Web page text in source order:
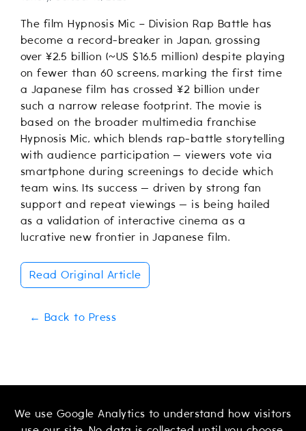
We use Google Analytics to understand how visitors
The film Hypnosis Mic – Division Rap Battle has
become a record-breaker in Japan, grossing
over ¥2.5 billion (~US $16.5 million) despite playing
on fewer than 60 screens, marking the first time
a Japanese film has crossed ¥2 billion under
such a narrow release footprint. The movie is
based on the broader multimedia franchise
Hypnosis Mic, which blends rap-battle storytelling
with audience participation — viewers vote via
smartphone during screenings to decide which
team wins. Its success — driven by strong fan
support and repeat viewings — is being hailed
as a validation of interactive cinema as a
lucrative new frontier in Japanese film.
Read Original Article
← Back to Press